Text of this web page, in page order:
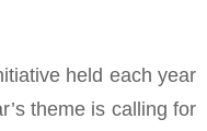
held each year
theme is calling for